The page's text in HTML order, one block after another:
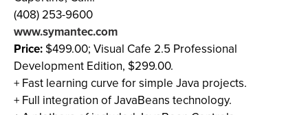
(408) 253-9600
www.symantec.com
Price: $499.00; Visual Cafe 2.5 Professional
Development Edition, $299.00.
+ Fast learning curve for simple Java projects.
+ Full integration of JavaBeans technology.